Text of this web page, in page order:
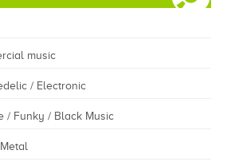
music
/ Electronic
/ Funky / Black Music